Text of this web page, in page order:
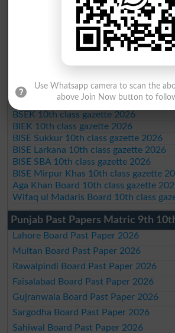
BISE Peshawar 10th class gazette 2026
BISE Abbottabad 10th class gazette
BISE Mardan 10th class gazette 2026
BISE Bannu 10th class gazette 2026
BISE Malakand 10th class gazette 2026
BISE DI Khan 10th class gazette 2026
BISE Quetta 10th class gazette 2026
BSEK 10th class gazette 2026
BIEK 10th class gazette 2026
BISE Sukkur 10th class gazette 2026
BISE Larkana 10th class gazette 2026
BISE SBA 10th class gazette 2026
BISE Mirpur Khas 10th class gazette
Aga Khan Board 10th class gazette
Wifaq ul Madaris Board 10th class
Punjab Past Papers Matric 9th
Lahore Board Past Paper 2026
Multan Board Past Paper 2026
Rawalpindi Board Past Paper 2026
Faisalabad Board Past Paper 2026
Gujranwala Board Past Paper 2026
Sargodha Board Past Paper 2026
Sahiwal Board Past Paper 2026
Use Whatsapp camera to scan the
above Join Now button to